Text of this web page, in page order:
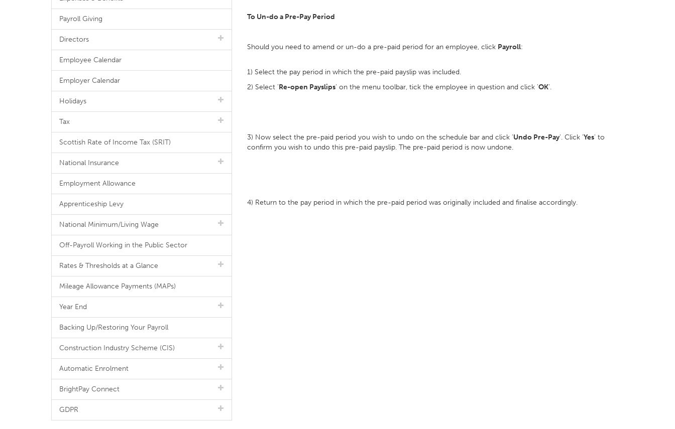
To Un-do a Pre-Pay Period
Should you need to amend or un-do a pre-paid period for an employee, click Payroll:
1) Select the pay period in which the pre-paid payslip was included.
2) Select 'Re-open Payslips' on the menu toolbar, tick the employee in question and click 'OK'.
3) Now select the pre-paid period you wish to undo on the schedule bar and click 'Undo Pre-Pay'. Click 'Yes' to
confirm you wish to undo this pre-paid payslip. The pre-paid period is now undone.
4) Return to the pay period in which the pre-paid period was originally included and finalise accordingly.
Payroll Giving
Directors
Employee Calendar
Employer Calendar
Holidays
Tax
Scottish Rate of Income Tax (SRIT)
National Insurance
Employment Allowance
Apprenticeship Levy
National Minimum/Living Wage
Off-Payroll Working in the Public Sector
Rates & Thresholds at a Glance
Mileage Allowance Payments (MAPs)
Year End
Backing Up/Restoring Your Payroll
Construction Industry Scheme (CIS)
Automatic Enrolment
BrightPay Connect
GDPR